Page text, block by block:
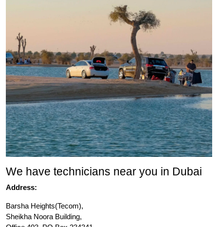
We have technicians near you in Dubai
Address:
Barsha Heights(Tecom),
Sheikha Noora Building,